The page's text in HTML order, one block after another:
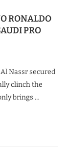
RONALDO
PRO
Nassr secured
clinch the
brings …